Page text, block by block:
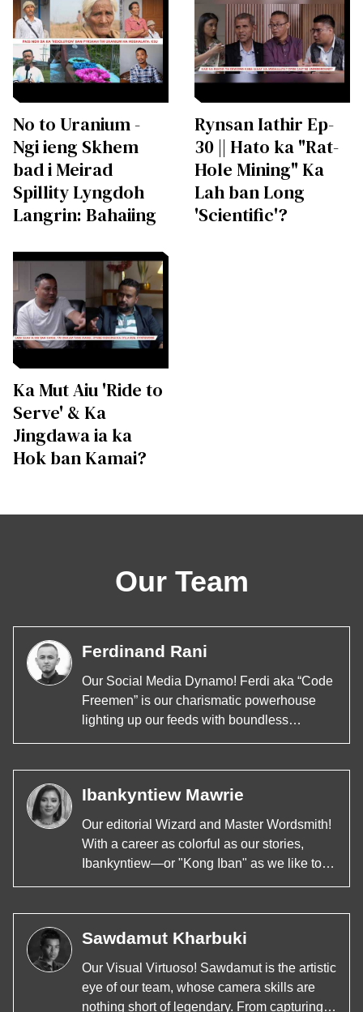
No to Uranium -
Ngi ieng Skhem
bad i Meirad
Spillity Lyngdoh
Langrin: Bahaiing
Rynsan Iathir Ep-
30 || Hato ka "Rat-
Hole Mining" Ka
Lah ban Long
'Scientific'?
Ka Mut Aiu 'Ride to
Serve' & Ka
Jingdawa ia ka
Hok ban Kamai?
Our Team
Ferdinand Rani
Our Social Media Dynamo! Ferdi aka “Code
Freemen” is our charismatic powerhouse
lighting up our feeds with boundless
how to capture hearts and minds across all
platforms. His diverse skills not only make
him a renowned figure in the content
creation landscape but also a trendsetter at
community engaged, educated, and
entertained.
Ibankyntiew Mawrie
Our editorial Wizard and Master Wordsmith!
With a career as colorful as our stories,
Ibankyntiew—or "Kong Iban" as we like to
she's weaving compelling narratives,
brainstorming killer content, or leading our
editorial strategies, Kong Iban's creativity
knows no bounds.
Sawdamut Kharbuki
Our Visual Virtuoso! Sawdamut is the artistic
eye of our team, whose camera skills are
nothing short of legendary. From capturing